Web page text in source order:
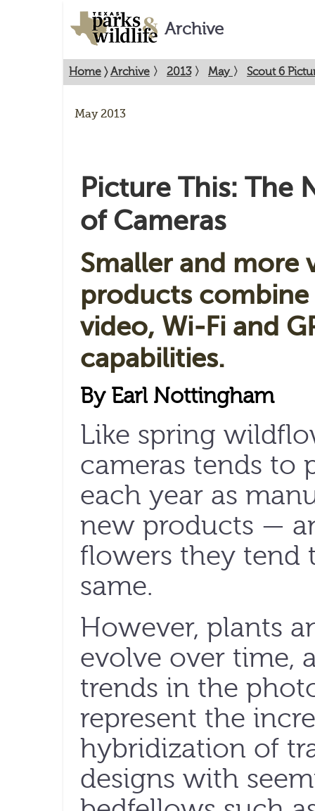
Archive
Home 〉Archive 〉 2013 〉 May 〉 Scout 6
May 2013
Picture This: The
of Cameras
Smaller and more
products
video, Wi-Fi and
capabilities.
By Earl Nottingham
Like spring
cameras tends to
each year as
new products —
flowers they tend
same.
However, plants
evolve over time,
trends in the
represent the
hybridization of
designs with